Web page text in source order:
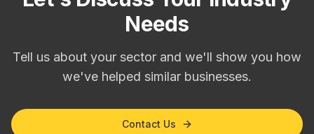
Needs
Tell us about your sector and we'll show you how
we've helped similar businesses.
Contact Us